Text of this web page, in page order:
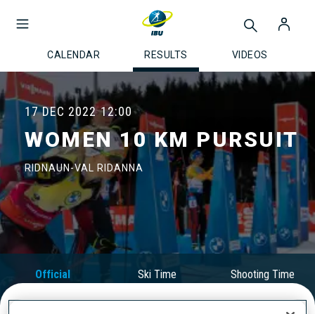
CALENDAR RESULTS VIDEOS
17 DEC 2022 12:00
WOMEN 10 KM PURSUIT
RIDNAUN-VAL RIDANNA
Official
Results
Ski Time Shooting Time